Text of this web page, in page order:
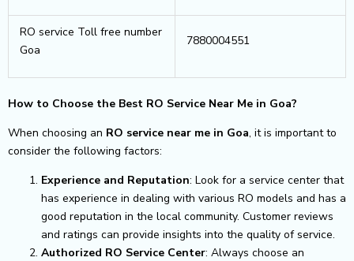
RO service Toll free number
Goa
7880004551
How to Choose the Best RO Service Near Me in Goa?
When choosing an RO service near me in Goa, it is important to
consider the following factors:
Experience and Reputation: Look for a service center that
has experience in dealing with various RO models and has a
good reputation in the local community. Customer reviews
and ratings can provide insights into the quality of service.
Authorized RO Service Center: Always choose an